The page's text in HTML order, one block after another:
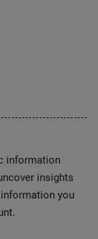
information
insights
you